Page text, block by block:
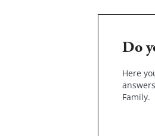
Do
Here
Family.